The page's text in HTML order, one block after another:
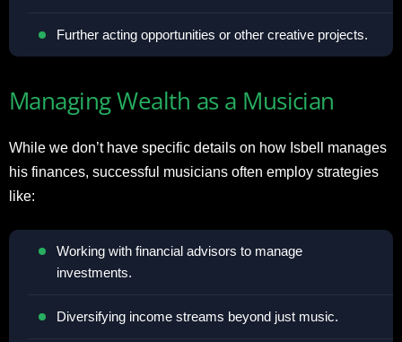
Further acting opportunities or other creative projects.
Managing Wealth as a Musician
While we don’t have specific details on how Isbell manages
his finances, successful musicians often employ strategies
like:
Working with financial advisors to manage
investments.
Diversifying income streams beyond just music.